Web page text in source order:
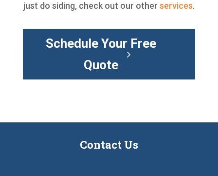
just do siding, check out our other services.
Schedule Your Free
Quote
Contact Us